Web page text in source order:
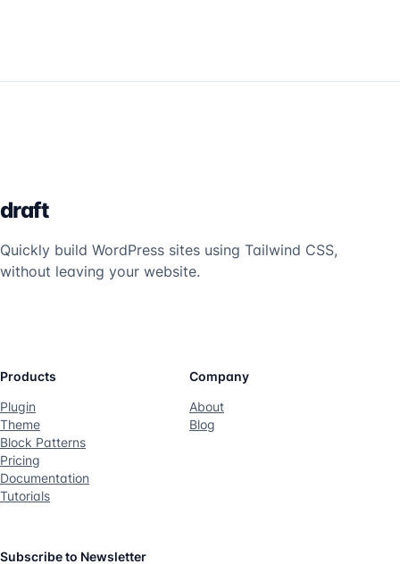
draft
Quickly build WordPress sites using Tailwind CSS,
without leaving your website.
Products
Plugin
Theme
Block Patterns
Pricing
Documentation
Tutorials
Company
About
Blog
Subscribe to Newsletter